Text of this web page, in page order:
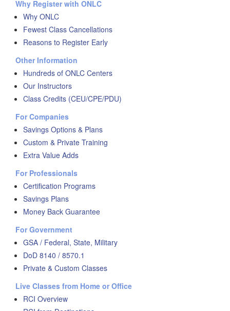
Why Register with ONLC
Why ONLC
Fewest Class Cancellations
Reasons to Register Early
Other Information
Hundreds of ONLC Centers
Our Instructors
Class Credits (CEU/CPE/PDU)
For Companies
Savings Options & Plans
Custom & Private Training
Extra Value Adds
For Professionals
Certification Programs
Savings Plans
Money Back Guarantee
For Government
GSA / Federal, State, Military
DoD 8140 / 8570.1
Private & Custom Classes
Live Classes from Home or Office
RCI Overview